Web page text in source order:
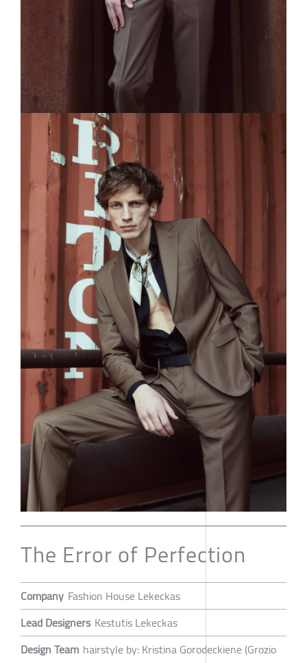
The Error of Perfection
Company Fashion House Lekeckas
Lead Designers Kestutis Lekeckas
Design Team hairstyle by: Kristina Gorodeckiene (Grozio